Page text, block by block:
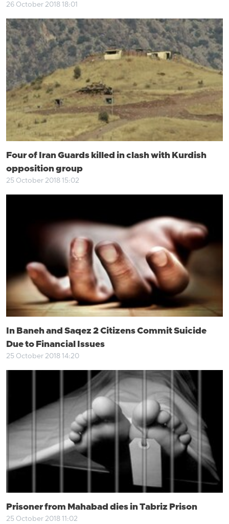
26 October 2018 18:01
Four of Iran Guards killed in clash with Kurdish
opposition group
25 October 2018 15:02
In Baneh and Saqez 2 Citizens Commit Suicide
Due to Financial Issues
25 October 2018 14:20
Prisoner from Mahabad dies in Tabriz Prison
25 October 2018 11:02